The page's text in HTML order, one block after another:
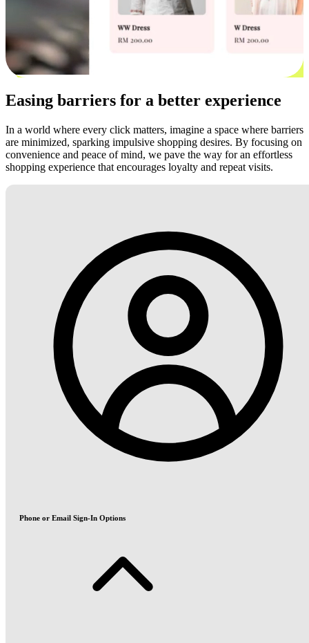
Easing barriers for a better experience
In a world where every click matters, imagine a space where barriers
are minimized, sparking impulsive shopping desires. By focusing on
convenience and peace of mind, we pave the way for an effortless
shopping experience that encourages loyalty and repeat visits.
Phone or Email Sign-In Options